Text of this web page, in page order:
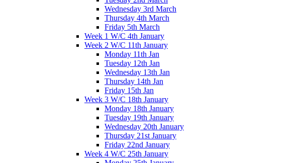
Wednesday 3rd March
Thursday 4th March
Friday 5th March
Week 1 W/C 4th January
Week 2 W/C 11th January
Monday 11th Jan
Tuesday 12th Jan
Wednesday 13th Jan
Thursday 14th Jan
Friday 15th Jan
Week 3 W/C 18th January
Monday 18th January
Tuesday 19th January
Wednesday 20th January
Thursday 21st January
Friday 22nd January
Week 4 W/C 25th January